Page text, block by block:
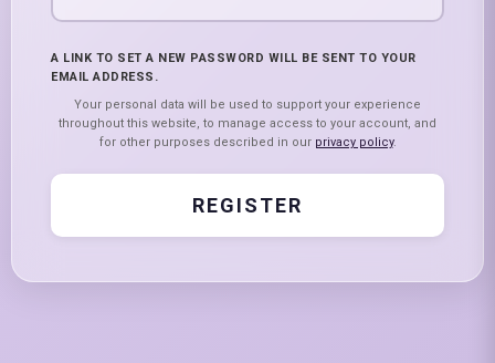
A LINK TO SET A NEW PASSWORD WILL BE SENT TO YOUR
EMAIL ADDRESS.
Your personal data will be used to support your experience
throughout this website, to manage access to your account, and
for other purposes described in our privacy policy.
REGISTER